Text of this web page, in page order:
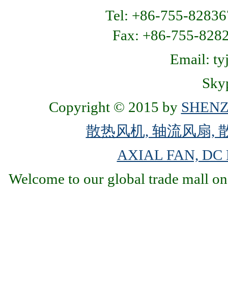
Tel: +86-755-
Fax: +86-755-
Email:
Copyright © 2015 by
散热风机, 轴流风扇,
AXIAL FAN, DC
Welcome to our global trade mall